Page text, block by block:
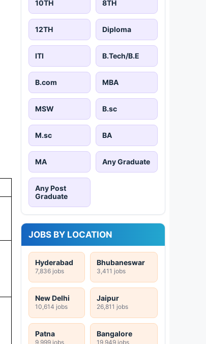
10TH 8TH
12TH Diploma
ITI B.Tech/B.E
B.com MBA
MSW B.sc
M.sc BA
MA Any Graduate
Any Post
Graduate
JOBS BY LOCATION
Hyderabad
7,836 jobs
Bhubaneswar
3,411 jobs
New Delhi
10,614 jobs
Jaipur
26,811 jobs
Patna
9,999 jobs
Bangalore
19,949 jobs